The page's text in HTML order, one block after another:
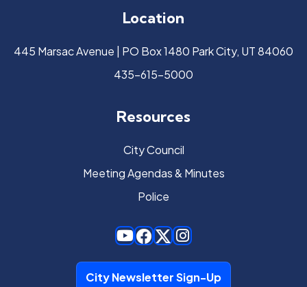
Location
445 Marsac Avenue | PO Box 1480 Park City, UT 84060
435-615-5000
Resources
City Council
Meeting Agendas & Minutes
Police
City Newsletter Sign-Up